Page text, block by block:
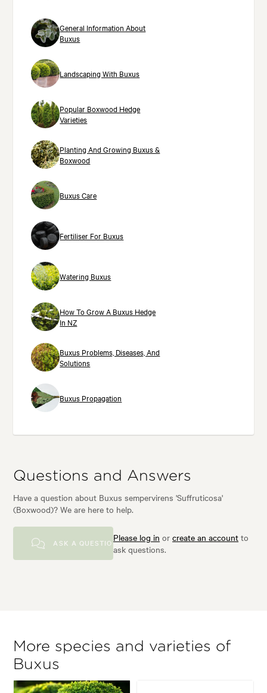
General Information About
Buxus
Landscaping With Buxus
Popular Boxwood Hedge
Varieties
Planting And Growing Buxus &
Boxwood
Buxus Care
Fertiliser For Buxus
Watering Buxus
How To Grow A Buxus Hedge
In NZ
Buxus Problems, Diseases, And
Solutions
Buxus Propagation
Questions and Answers
Have a question about Buxus sempervirens 'Suffruticosa'
(Boxwood)? We are here to help.
ASK A QUESTIONPlease log in orcreate an account to
ask questions.
More species and varieties of
Buxus